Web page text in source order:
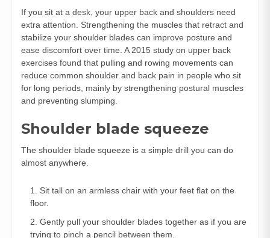
If you sit at a desk, your upper back and shoulders need
extra attention. Strengthening the muscles that retract and
stabilize your shoulder blades can improve posture and
ease discomfort over time. A 2015 study on upper back
exercises found that pulling and rowing movements can
reduce common shoulder and back pain in people who sit
for long periods, mainly by strengthening postural muscles
and preventing slumping.
Shoulder blade squeeze
The shoulder blade squeeze is a simple drill you can do
almost anywhere.
Sit tall on an armless chair with your feet flat on the
floor.
Gently pull your shoulder blades together as if you are
trying to pinch a pencil between them.